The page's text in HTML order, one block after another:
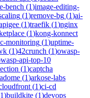
bench (1)image-editing-
(1)remove-bg (1)ai-
(1)traefik (1)nginx
(1)kong-konnect
monitoring (1)uptime-
(1)42crunch (1)owasp-
api-top-10
(1)captcha
(1)arkose-labs
(1)ci-cd
1)buildkite (1)devops